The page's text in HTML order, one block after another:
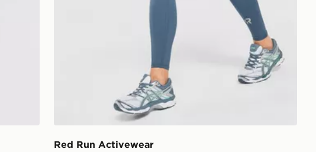
Red Run Activewear